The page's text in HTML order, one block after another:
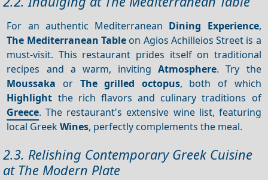
For an authentic Mediterranean Dining Experience,
The Mediterranean Tableon Agios Achilleios Street is a
must-visit. This restaurant prides itself on traditional
recipes and a warm, invitingAtmosphere. Try the
Moussaka or The grilled octopus, both of which
Highlight the rich flavors and culinary traditions of
Greece. The restaurant's extensive wine list, featuring
local GreekWines, perfectly complements the meal.
2.3. Relishing Contemporary Greek Cuisine
at The Modern Plate